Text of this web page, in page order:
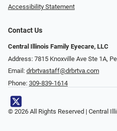
Accessibility Statement
Contact Us
Central Illinois Family Eyecare, LLC
Address: 7815 Knoxville Ave Ste 1A,
Email: drbrtvastaff@drbrtva.com
Phone: 309-839-1614
© 2026 All Rights Reserved | Central